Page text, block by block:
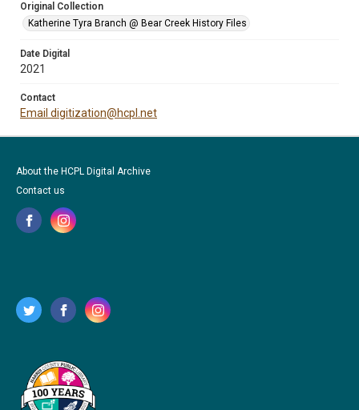
Original Collection
Katherine Tyra Branch @ Bear Creek History Files
Date Digital
2021
Contact
Email digitization@hcpl.net
About the HCPL Digital Archive
Contact us